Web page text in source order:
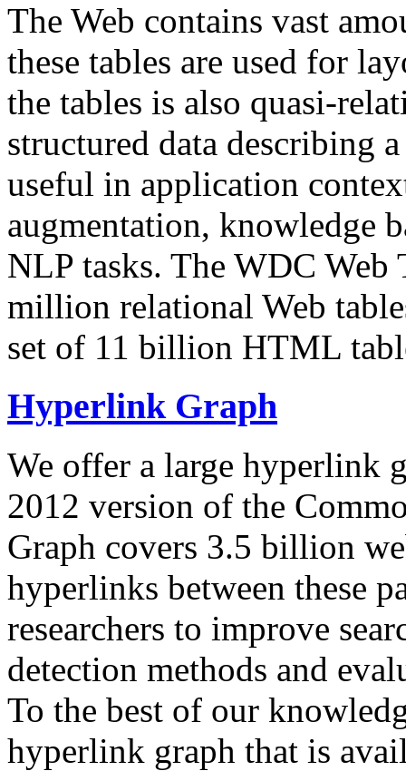
The Web contains vast
these tables are used for
the tables is also quasi-
structured data describing
useful in application
augmentation, knowledge
NLP tasks. The WDC Web
million relational Web
set of 11 billion HTML
Hyperlink Graph
We offer a large hyperlink
2012 version of the
Graph covers 3.5 billion
hyperlinks between these
researchers to improve
detection methods and
To the best of our
hyperlink graph that is